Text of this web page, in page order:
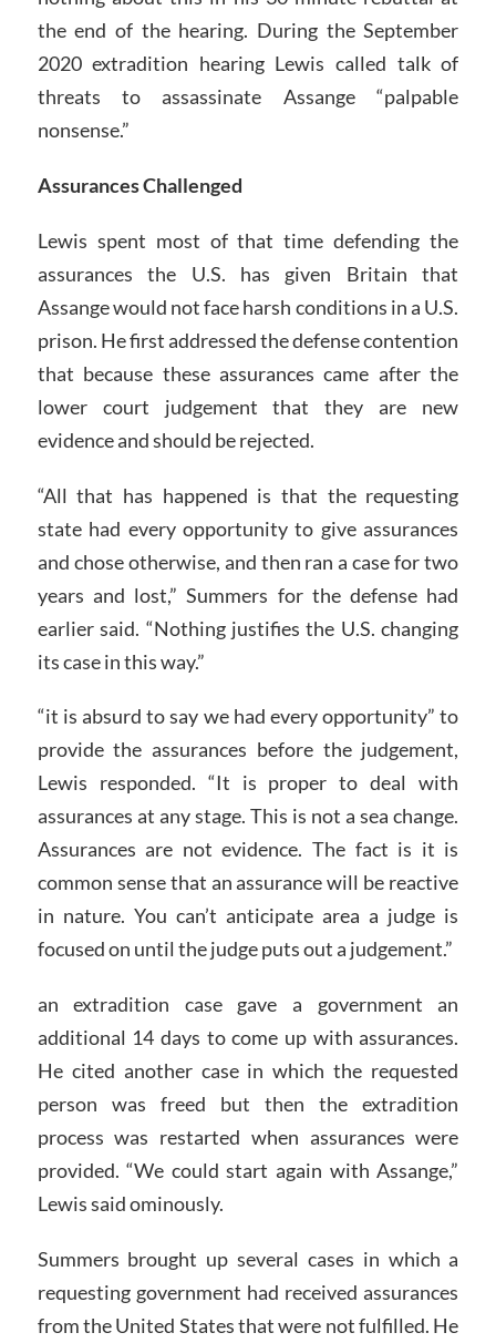
the end of the hearing. During the September
2020 extradition hearing Lewis called talk of
threats to assassinate Assange “palpable
nonsense.”
Assurances Challenged
Lewis spent most of that time defending the
assurances the U.S. has given Britain that
Assange would not face harsh conditions in a U.S.
prison. He first addressed the defense contention
that because these assurances came after the
lower court judgement that they are new
evidence and should be rejected.
“All that has happened is that the requesting
state had every opportunity to give assurances
and chose otherwise, and then ran a case for two
years and lost,” Summers for the defense had
earlier said. “Nothing justifies the U.S. changing
its case in this way.”
“it is absurd to say we had every opportunity” to
provide the assurances before the judgement,
Lewis responded. “It is proper to deal with
assurances at any stage. This is not a sea change.
Assurances are not evidence. The fact is it is
common sense that an assurance will be reactive
in nature. You can’t anticipate area a judge is
focused on until the judge puts out a judgement.”
an extradition case gave a government an
additional 14 days to come up with assurances.
He cited another case in which the requested
person was freed but then the extradition
process was restarted when assurances were
provided. “We could start again with Assange,”
Lewis said ominously.
Summers brought up several cases in which a
requesting government had received assurances
from the United States that were not fulfilled. He